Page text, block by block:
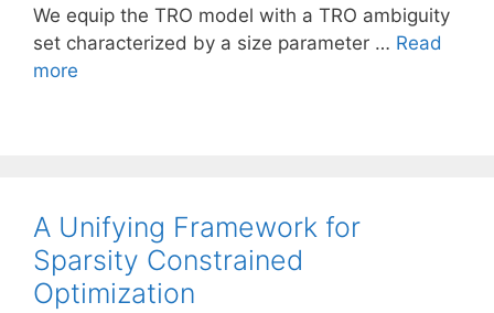
We equip the TRO model with a TRO ambiguity
set characterized by a size parameter … Read
more
A Unifying Framework for
Sparsity Constrained
Optimization